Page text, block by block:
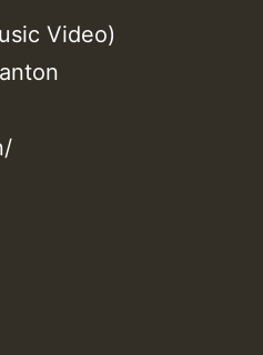
Video)